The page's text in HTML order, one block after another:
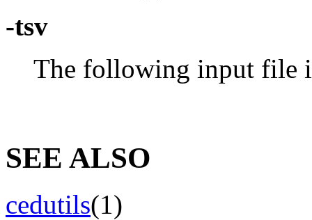
-tsv
The following input file
SEE ALSO
cedutils(1)